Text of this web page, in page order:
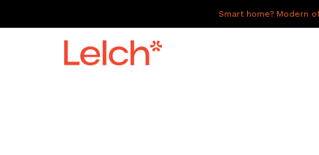
Smart home? Modern